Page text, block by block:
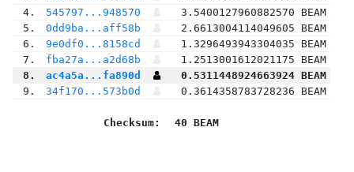
4.
545797...948570
3.5400127960882570 BEAM
5.
0dd9ba...aff58b
2.6613004114049605 BEAM
6.
9e0df0...8158cd
1.3296493943304035 BEAM
7.
fba27a...a2d68b
1.2513001612021175 BEAM
8.
ac4a5a...fa890d
0.5311448924663924 BEAM
9.
34f170...573b0d 0.3614358783728236 BEAM
Checksum: 40 BEAM